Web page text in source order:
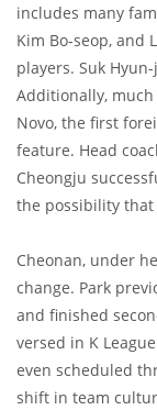
includes many
Kim Bo-seop, and
players. Suk
Additionally,
Novo, the first
feature. Head
Cheongju
the possibility that
Cheonan, under
change. Park
and finished
versed in K
even scheduled
shift in team